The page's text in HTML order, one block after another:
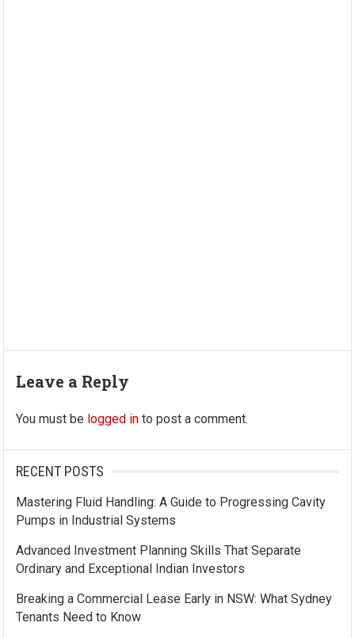
Leave a Reply
You must be logged in to post a comment.
RECENT POSTS
Mastering Fluid Handling: A Guide to Progressing Cavity
Pumps in Industrial Systems
Advanced Investment Planning Skills That Separate
Ordinary and Exceptional Indian Investors
Breaking a Commercial Lease Early in NSW: What Sydney
Tenants Need to Know